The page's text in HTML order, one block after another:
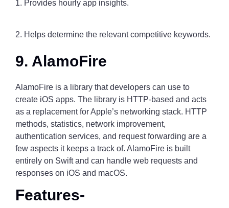
1. Provides hourly app insights.
2. Helps determine the relevant competitive keywords.
9. AlamoFire
AlamoFire is a library that developers can use to
create iOS apps. The library is HTTP-based and acts
as a replacement for Apple’s networking stack. HTTP
methods, statistics, network improvement,
authentication services, and request forwarding are a
few aspects it keeps a track of. AlamoFire is built
entirely on Swift and can handle web requests and
responses on iOS and macOS.
Features-